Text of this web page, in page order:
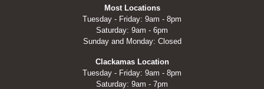
Most Locations
Tuesday - Friday: 9am - 8pm
Saturday: 9am - 6pm
Sunday and Monday: Closed
Clackamas Location
Tuesday - Friday: 9am - 8pm
Saturday: 9am - 7pm